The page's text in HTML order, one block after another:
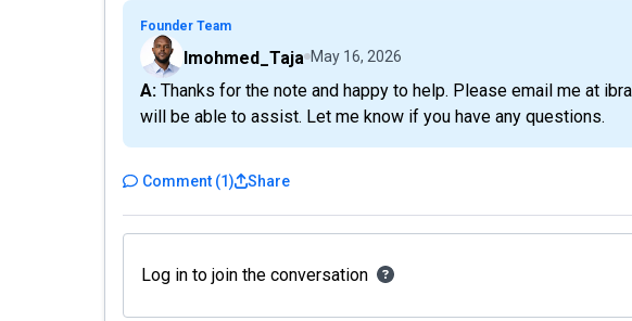
Founder Team
Imohmed_Taja May 16, 2026
A: Thanks for the note and happy to help. Please email me at ibrahim@taja.ai with this issue and I
will be able to assist. Let me know if you have any questions.
Comment (1) Share
Log in to join the conversation